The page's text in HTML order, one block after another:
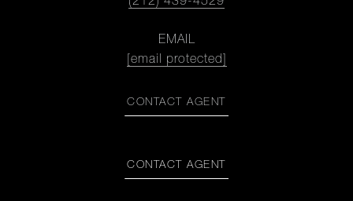
EMAIL
[email protected]
CONTACT AGENT
CONTACT AGENT